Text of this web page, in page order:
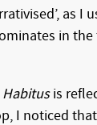
as I
in
Habitusis
I noticed